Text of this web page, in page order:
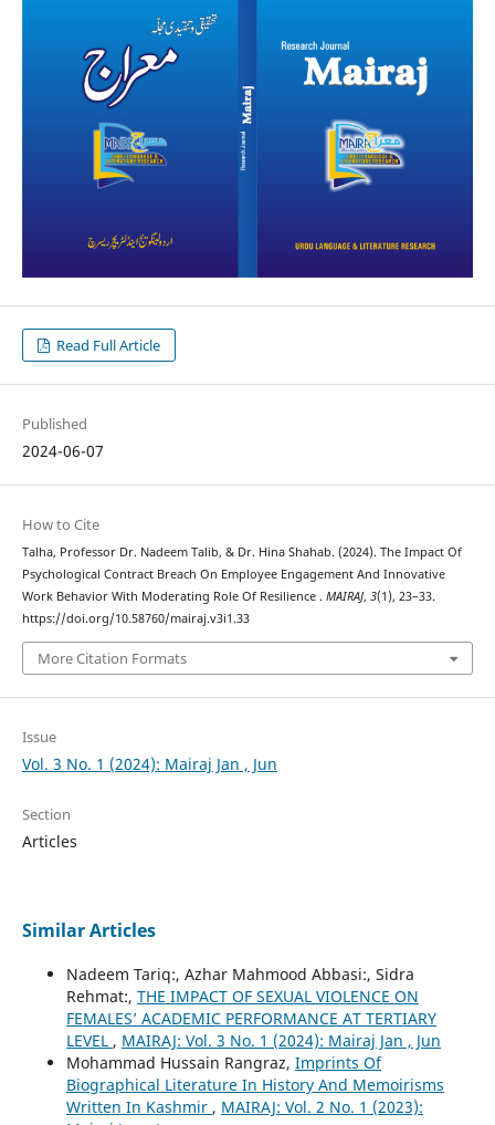
Read Full Article
Published
2024-06-07
How to Cite
Talha, Professor Dr. Nadeem Talib, & Dr. Hina Shahab. (2024). The Impact Of
Psychological Contract Breach On Employee Engagement And Innovative
Work Behavior With Moderating Role Of Resilience . MAIRAJ, 3(1), 23–33.
https://doi.org/10.58760/mairaj.v3i1.33
More Citation Formats
Issue
Vol. 3 No. 1 (2024): Mairaj Jan , Jun
Section
Articles
Similar Articles
Nadeem Tariq:, Azhar Mahmood Abbasi:, Sidra
Rehmat:, THE IMPACT OF SEXUAL VIOLENCE ON
FEMALES’ ACADEMIC PERFORMANCE AT TERTIARY
LEVEL , MAIRAJ: Vol. 3 No. 1 (2024): Mairaj Jan , Jun
Mohammad Hussain Rangraz, Imprints Of
Biographical Literature In History And Memoirisms
Written In Kashmir , MAIRAJ: Vol. 2 No. 1 (2023):